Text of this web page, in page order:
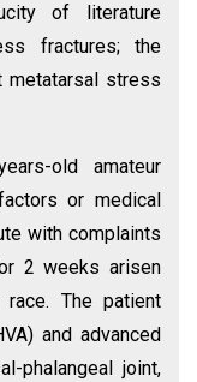
of literature
fractures; the
metatarsal stress
old amateur
or medical
with complaints
2 weeks arisen
The patient
and advanced
phalangeal joint,